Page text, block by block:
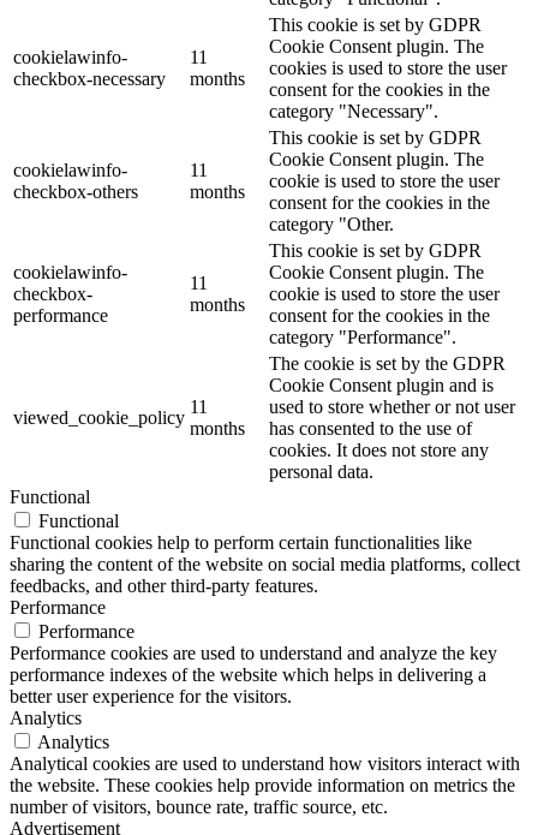
cookielawinfo-
checkbox-necessary
11
months
This cookie is set by GDPR
Cookie Consent plugin. The
cookies is used to store the user
consent for the cookies in the
category "Necessary".
cookielawinfo-
checkbox-others
11
months
This cookie is set by GDPR
Cookie Consent plugin. The
cookie is used to store the user
consent for the cookies in the
category "Other.
cookielawinfo-
checkbox-
performance
11
months
This cookie is set by GDPR
Cookie Consent plugin. The
cookie is used to store the user
consent for the cookies in the
category "Performance".
viewed_cookie_policy
11
months
The cookie is set by the GDPR
Cookie Consent plugin and is
used to store whether or not user
has consented to the use of
cookies. It does not store any
personal data.
Functional
Functional
Functional cookies help to perform certain functionalities like
sharing the content of the website on social media platforms, collect
feedbacks, and other third-party features.
Performance
Performance
Performance cookies are used to understand and analyze the key
performance indexes of the website which helps in delivering a
better user experience for the visitors.
Analytics
Analytics
Analytical cookies are used to understand how visitors interact with
the website. These cookies help provide information on metrics the
number of visitors, bounce rate, traffic source, etc.
Advertisement